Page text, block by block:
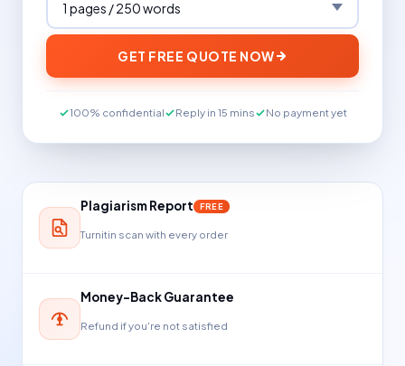
GET FREE QUOTE NOW
100% confidential Reply in 15 mins No payment yet
Plagiarism Report FREE
Turnitin scan with every order
Money-Back Guarantee
Refund if you're not satisfied